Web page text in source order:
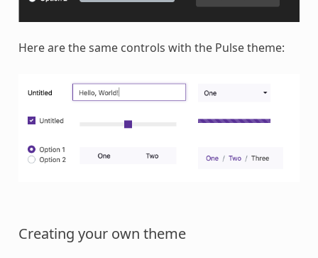
Here are the same controls with the Pulse theme:
Creating your own theme